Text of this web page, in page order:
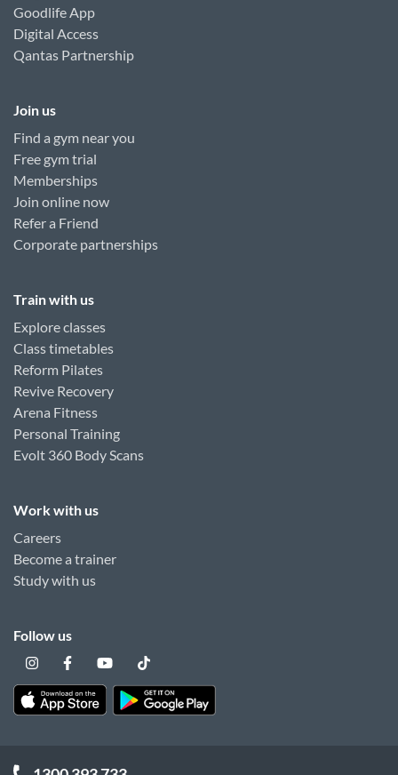
Goodlife App
Digital Access
Qantas Partnership
Join us
Find a gym near you
Free gym trial
Memberships
Join online now
Refer a Friend
Corporate partnerships
Train with us
Explore classes
Class timetables
Reform Pilates
Revive Recovery
Arena Fitness
Personal Training
Evolt 360 Body Scans
Work with us
Careers
Become a trainer
Study with us
Follow us